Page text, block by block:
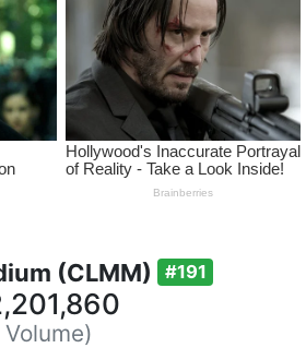
(CLMM) #191